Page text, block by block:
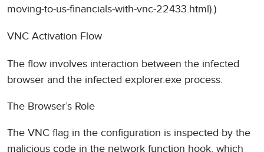
moving-to-us-financials-with-vnc-22433.html).)
VNC Activation Flow
The flow involves interaction between the infected
browser and the infected explorer.exe process.
The Browser’s Role
The VNC flag in the configuration is inspected by the
malicious code in the network function hook, which